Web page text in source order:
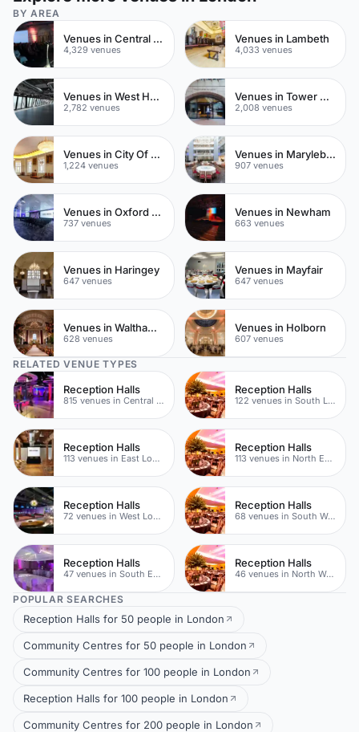
BY AREA
Venues in Central London
4,329 venues
Venues in Lambeth
4,033 venues
Venues in West Hampstead
2,782 venues
Venues in Tower Hamlets
2,008 venues
Venues in City Of London
1,224 venues
Venues in Marylebone
907 venues
Venues in Oxford Street
737 venues
Venues in Newham
663 venues
Venues in Haringey
647 venues
Venues in Mayfair
647 venues
Venues in Waltham Forest
628 venues
Venues in Holborn
607 venues
RELATED VENUE TYPES
Reception Halls
815 venues in Central London
Reception Halls
122 venues in South London
Reception Halls
113 venues in East London
Reception Halls
113 venues in North East London
Reception Halls
72 venues in West London
Reception Halls
68 venues in South West London
Reception Halls
47 venues in South East London
Reception Halls
46 venues in North West London
POPULAR SEARCHES
Reception Halls for 50 people in London
Community Centres for 50 people in London
Community Centres for 100 people in London
Reception Halls for 100 people in London
Community Centres for 200 people in London